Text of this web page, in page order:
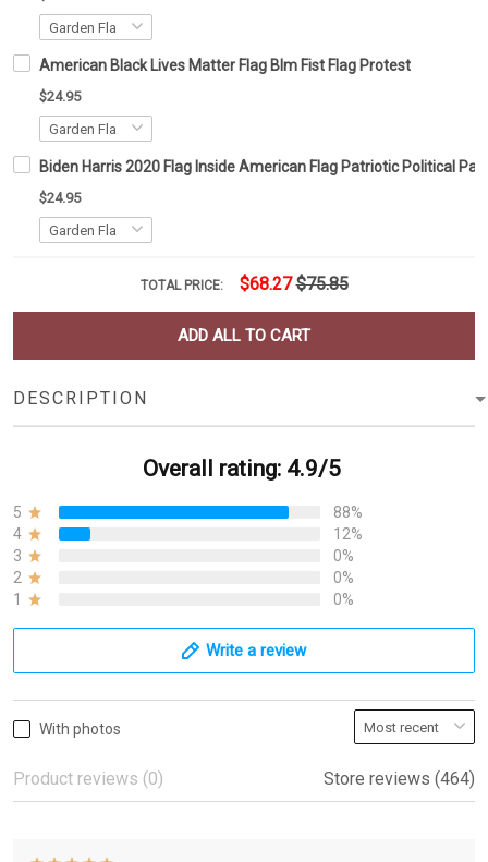
American Black Lives Matter Flag Blm Fist Flag Protest
$24.95
Biden Harris 2020 Flag Inside American Flag Patriotic Political
$24.95
TOTAL PRICE: $68.27 $75.85
ADD ALL TO CART
DESCRIPTION
Overall rating: 4.9/5
5
88%
4
12%
3
0%
2
0%
1
0%
Write a review
With photos
Product reviews (0) Store reviews (464)